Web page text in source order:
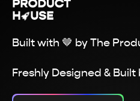
Built with 🤎 byThe
Freshly Designed & Built